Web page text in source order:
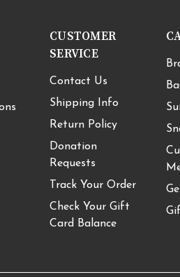
CUSTOMER
SERVICE
Contact Us
Shipping Info
Return Policy
Donation
Requests
Track Your Order
Check Your Gift
Card Balance